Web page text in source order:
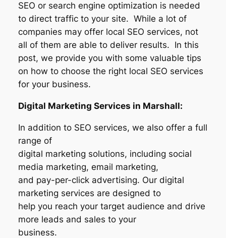
SEO or search engine optimization is needed
to direct traffic to your site. While a lot of
companies may offer local SEO services, not
all of them are able to deliver results. In this
post, we provide you with some valuable tips
on how to choose the right local SEO services
for your business.
Digital Marketing Services in Marshall:
In addition to SEO services, we also offer a full
range of
digital marketing solutions, including social
media marketing, email marketing,
and pay-per-click advertising. Our digital
marketing services are designed to
help you reach your target audience and drive
more leads and sales to your
business.